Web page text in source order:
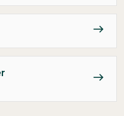
east
east